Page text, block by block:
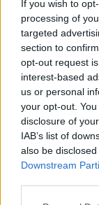
If you wish to
processing of
targeted
section to
opt-out request
interest-based
us or personal
your opt-out.
disclosure of
IAB’s list of
also be
Downstream